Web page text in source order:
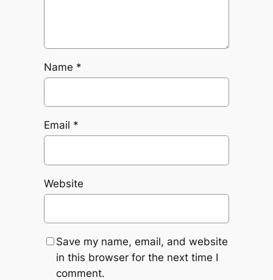
Name *
Email *
Website
Save my name, email, and website
in this browser for the next time I
comment.